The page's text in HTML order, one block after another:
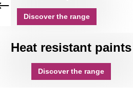
Discover the range
Heat resistant paints
Discover the range